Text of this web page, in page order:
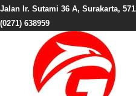
Jalan Ir. Sutami 36 A, Surakarta,
(0271) 638959